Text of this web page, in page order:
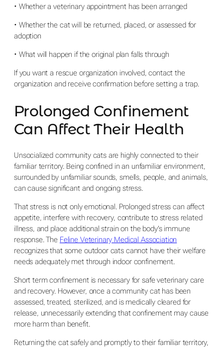
• Whether a veterinary appointment has been arranged
• Whether the cat will be returned, placed, or assessed for
adoption
• What will happen if the original plan falls through
If you want a rescue organization involved, contact the
organization and receive confirmation before setting a trap.
Prolonged Confinement
Can Affect Their Health
Unsocialized community cats are highly connected to their
familiar territory. Being confined in an unfamiliar environment,
surrounded by unfamiliar sounds, smells, people, and animals,
can cause significant and ongoing stress.
That stress is not only emotional. Prolonged stress can affect
appetite, interfere with recovery, contribute to stress related
illness, and place additional strain on the body’s immune
response. The Feline Veterinary Medical Association
recognizes that some outdoor cats cannot have their welfare
needs adequately met through indoor confinement.
Short term confinement is necessary for safe veterinary care
and recovery. However, once a community cat has been
assessed, treated, sterilized, and is medically cleared for
release, unnecessarily extending that confinement may cause
more harm than benefit.
Returning the cat safely and promptly to their familiar territory,